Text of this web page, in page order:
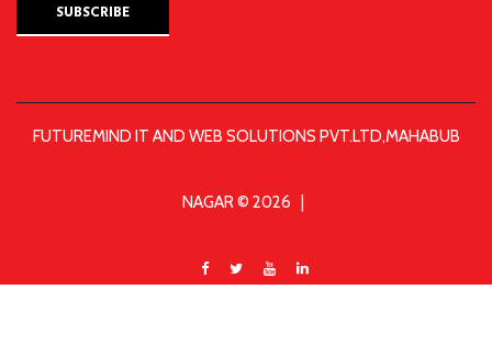
SUBSCRIBE
FUTUREMIND IT AND WEB SOLUTIONS PVT.LTD,MAHABUB
NAGAR © 2026 |